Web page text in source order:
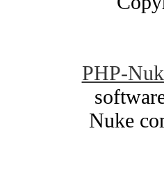
PHP-
Nuke